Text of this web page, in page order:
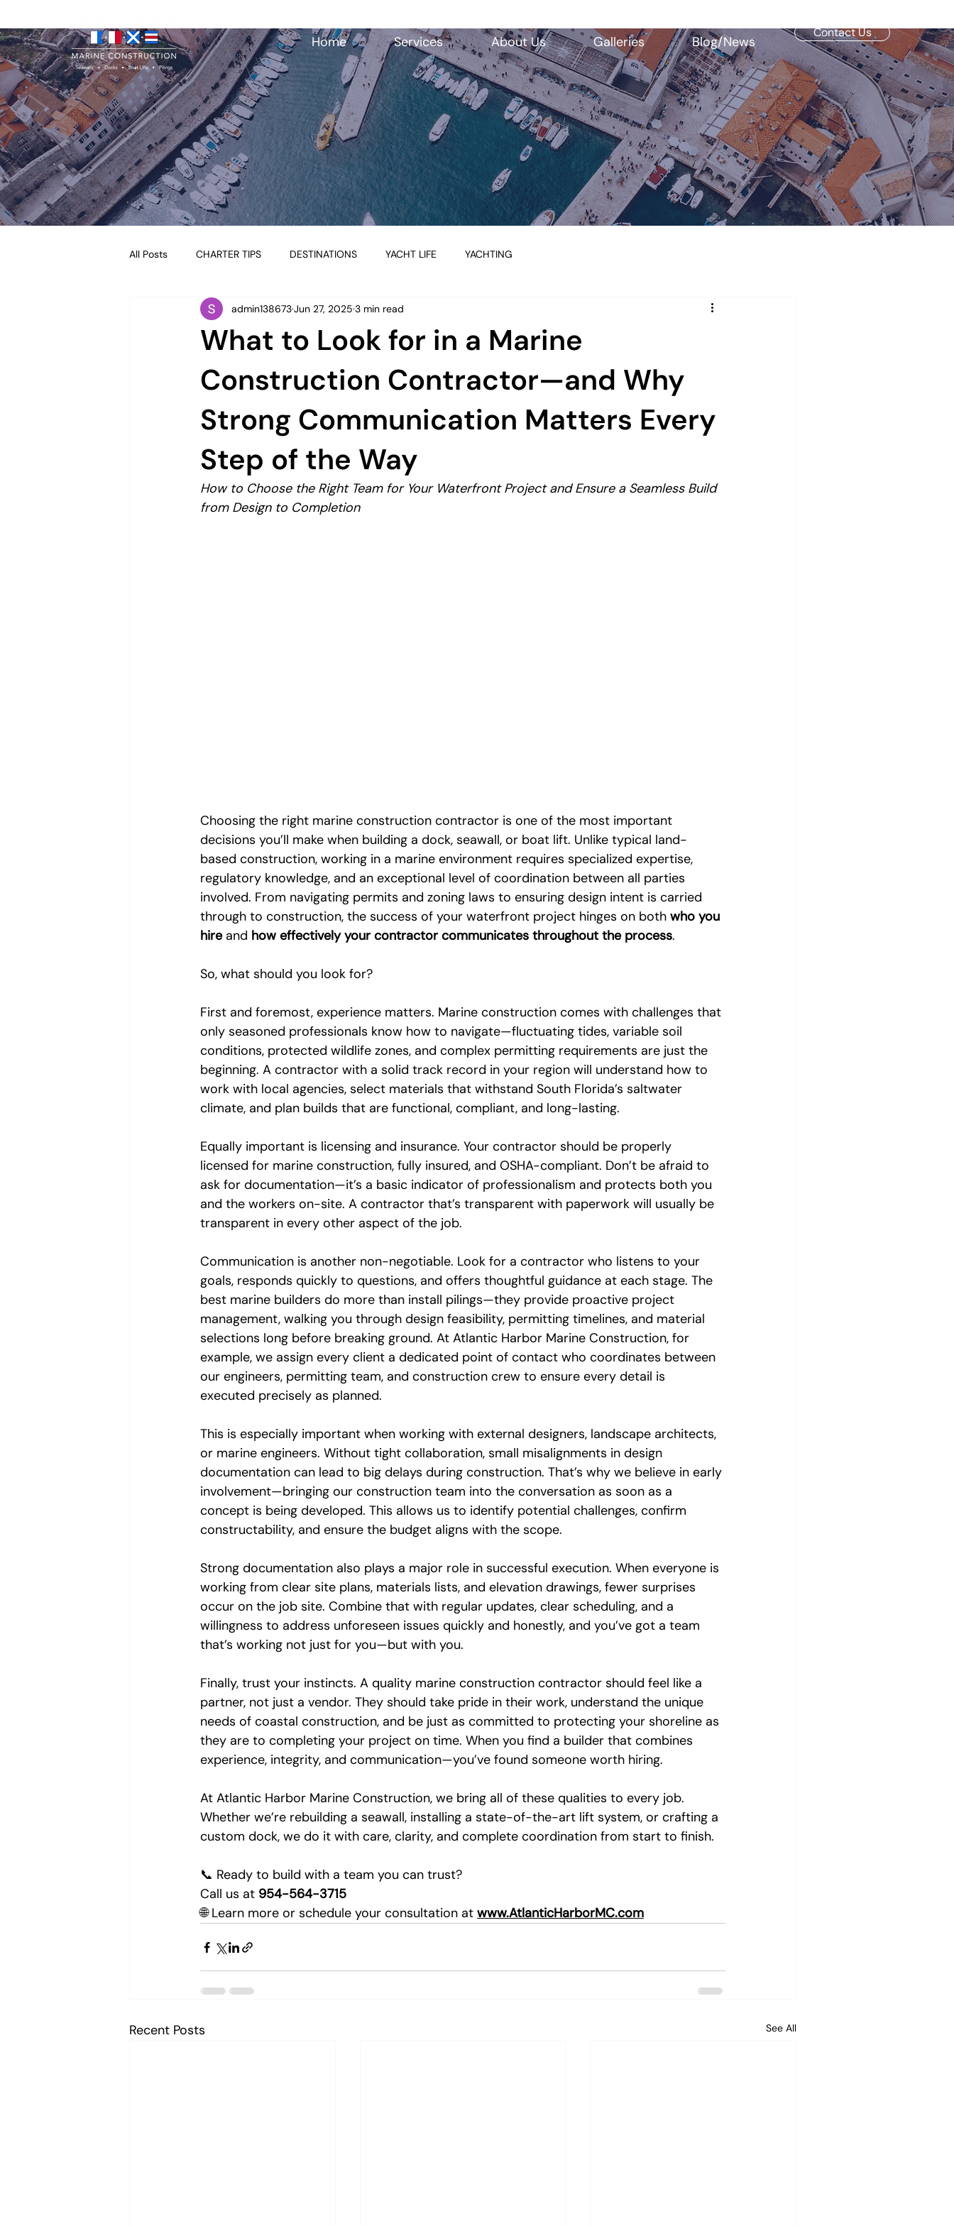
Home Services About Us Galleries Blog/News
Contact Us
All Posts CHARTER TIPS DESTINATIONS YACHT LIFE YACHTING
What to Look for in a Marine
Construction Contractor—and Why
Strong Communication Matters Every
Step of the Way
admin138673Jun 27, 2025 3 min read
How to Choose the Right Team for Your Waterfront Project and Ensure a Seamless Build
from Design to Completion
Choosing the right marine construction contractor is one of the most important
decisions you’ll make when building a dock, seawall, or boat lift. Unlike typical land-
based construction, working in a marine environment requires specialized expertise,
regulatory knowledge, and an exceptional level of coordination between all parties
involved. From navigating permits and zoning laws to ensuring design intent is carried
through to construction, the success of your waterfront project hinges on both who you
hire and how effectively your contractor communicates throughout the process.
So, what should you look for?
First and foremost, experience matters. Marine construction comes with challenges that
only seasoned professionals know how to navigate—fluctuating tides, variable soil
conditions, protected wildlife zones, and complex permitting requirements are just the
beginning. A contractor with a solid track record in your region will understand how to
work with local agencies, select materials that withstand South Florida’s saltwater
climate, and plan builds that are functional, compliant, and long-lasting.
Equally important is licensing and insurance. Your contractor should be properly
licensed for marine construction, fully insured, and OSHA-compliant. Don’t be afraid to
ask for documentation—it’s a basic indicator of professionalism and protects both you
and the workers on-site. A contractor that’s transparent with paperwork will usually be
transparent in every other aspect of the job.
Communication is another non-negotiable. Look for a contractor who listens to your
goals, responds quickly to questions, and offers thoughtful guidance at each stage. The
best marine builders do more than install pilings—they provide proactive project
management, walking you through design feasibility, permitting timelines, and material
selections long before breaking ground. At Atlantic Harbor Marine Construction, for
example, we assign every client a dedicated point of contact who coordinates between
our engineers, permitting team, and construction crew to ensure every detail is
executed precisely as planned.
This is especially important when working with external designers, landscape architects,
or marine engineers. Without tight collaboration, small misalignments in design
documentation can lead to big delays during construction. That’s why we believe in early
involvement—bringing our construction team into the conversation as soon as a
concept is being developed. This allows us to identify potential challenges, confirm
constructability, and ensure the budget aligns with the scope.
Strong documentation also plays a major role in successful execution. When everyone is
working from clear site plans, materials lists, and elevation drawings, fewer surprises
occur on the job site. Combine that with regular updates, clear scheduling, and a
willingness to address unforeseen issues quickly and honestly, and you’ve got a team
that’s working not just for you—but with you.
Finally, trust your instincts. A quality marine construction contractor should feel like a
partner, not just a vendor. They should take pride in their work, understand the unique
needs of coastal construction, and be just as committed to protecting your shoreline as
they are to completing your project on time. When you find a builder that combines
experience, integrity, and communication—you’ve found someone worth hiring.
At Atlantic Harbor Marine Construction, we bring all of these qualities to every job.
Whether we’re rebuilding a seawall, installing a state-of-the-art lift system, or crafting a
custom dock, we do it with care, clarity, and complete coordination from start to finish.
📞 Ready to build with a team you can trust?
Call us at 954-564-3715
🌐 Learn more or schedule your consultation at www.AtlanticHarborMC.com
Recent Posts See All